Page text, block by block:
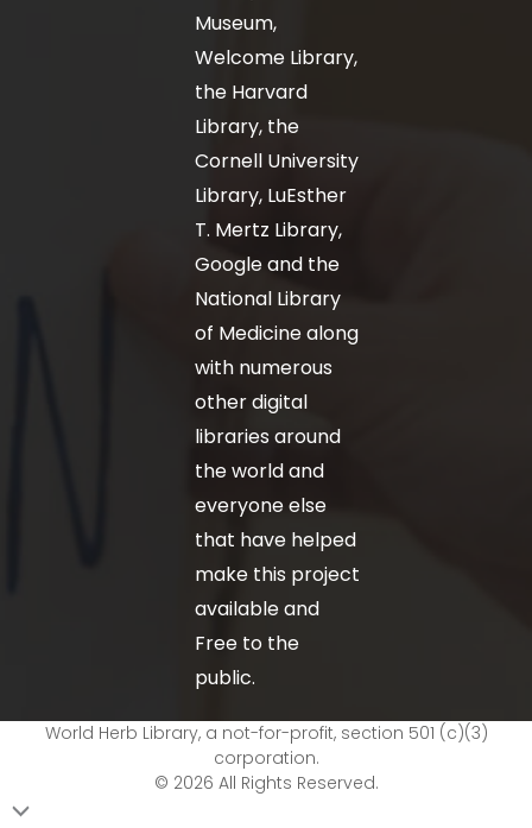
Museum,
Welcome Library,
the Harvard
Library, the
Cornell University
Library, LuEsther
T. Mertz Library,
Google and the
National Library
of Medicine along
with numerous
other digital
libraries around
the world and
everyone else
that have helped
make this project
available and
Free to the
public.
World Herb Library, a not-for-profit, section 501 (c)(3)
corporation.
© 2026 All Rights Reserved.